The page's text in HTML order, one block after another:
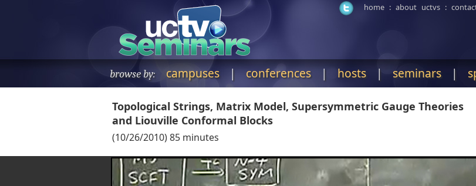
home : about uctvs :
browse by: campuses |conferences| hosts | seminars |
Topological Strings, Matrix Model, Supersymmetric Gauge Theories
and Liouville Conformal Blocks
(10/26/2010)85 minutes